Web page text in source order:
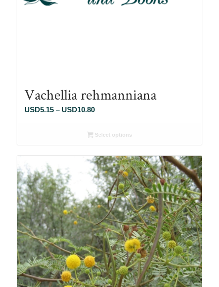
Vachellia rehmanniana
USD5.15 – USD10.80Price
USD5.15
USD10.80
Select options